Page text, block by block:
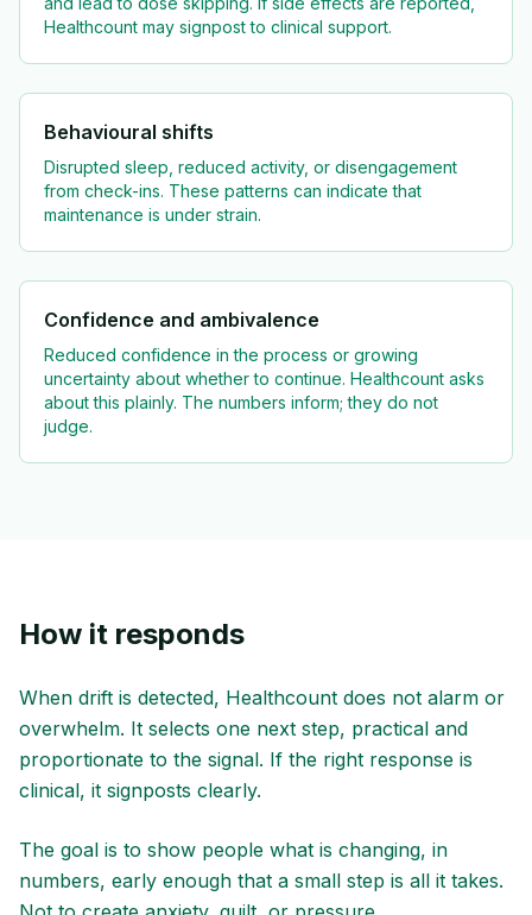
Healthcount may signpost to clinical support.
Behavioural shifts
Disrupted sleep, reduced activity, or disengagement
from check-ins. These patterns can indicate that
maintenance is under strain.
Confidence and ambivalence
Reduced confidence in the process or growing
uncertainty about whether to continue. Healthcount asks
about this plainly. The numbers inform; they do not
judge.
How it responds
When drift is detected, Healthcount does not alarm or
overwhelm. It selects one next step, practical and
proportionate to the signal. If the right response is
clinical, it signposts clearly.
The goal is to show people what is changing, in
numbers, early enough that a small step is all it takes.